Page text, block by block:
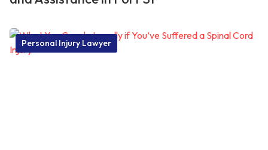
Personal Injury Lawyer